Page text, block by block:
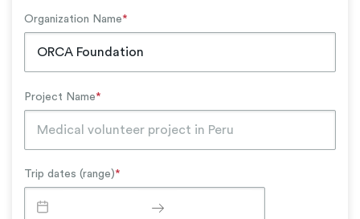
Organization Name*
Project Name*
Trip dates (range)*